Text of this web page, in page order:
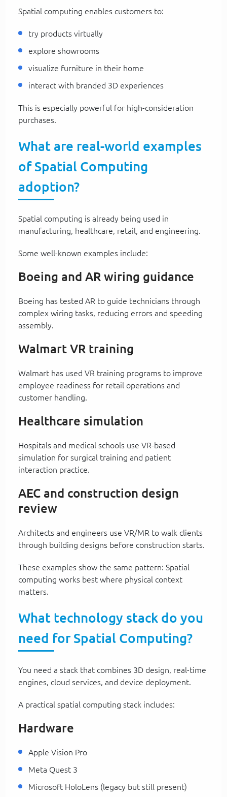
Spatial computing enables customers to:
try products virtually
explore showrooms
visualize furniture in their home
interact with branded 3D experiences
This is especially powerful for high-consideration
purchases.
What are real-world examples
of Spatial Computing
adoption?
Spatial computing is already being used in
manufacturing, healthcare, retail, and engineering.
Some well-known examples include:
Boeing and AR wiring guidance
Boeing has tested AR to guide technicians through
complex wiring tasks, reducing errors and speeding
assembly.
Walmart VR training
Walmart has used VR training programs to improve
employee readiness for retail operations and
customer handling.
Healthcare simulation
Hospitals and medical schools use VR-based
simulation for surgical training and patient
interaction practice.
AEC and construction design
review
Architects and engineers use VR/MR to walk clients
through building designs before construction starts.
These examples show the same pattern: Spatial
computing works best where physical context
matters.
What technology stack do you
need for Spatial Computing?
You need a stack that combines 3D design, real-time
engines, cloud services, and device deployment.
A practical spatial computing stack includes:
Hardware
Apple Vision Pro
Meta Quest 3
Microsoft HoloLens (legacy but still present)